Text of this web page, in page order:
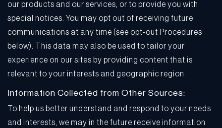
our products and our services, or to provide you with
special notices. You may opt out of receiving future
communications at any time (see opt-out Procedures
below). This data may also be used to tailor your
experience on our sites by providing content that is
relevant to your interests and geographic region.
Information Collected from Other Sources:
To help us better understand and respond to your needs
and interests, we may in the future receive information